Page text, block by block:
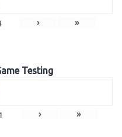
› »
Testing
› »